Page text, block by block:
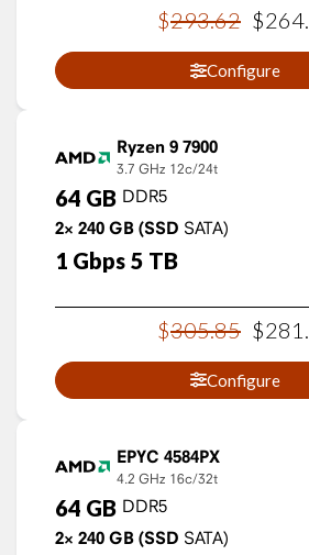
$293.62 $264.
Configure
Ryzen 9 7900
3.7 GHz 12c/24t
64 GB DDR5
2× 240 GB (SSD SATA)
1 Gbps 5 TB
$305.85 $281
Configure
EPYC 4584PX
4.2 GHz 16c/32t
64 GB DDR5
2× 240 GB (SSD SATA)